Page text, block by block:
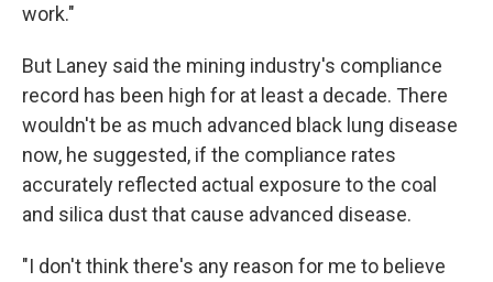
work."
But Laney said the mining industry's compliance
record has been high for at least a decade. There
wouldn't be as much advanced black lung disease
now, he suggested, if the compliance rates
accurately reflected actual exposure to the coal
and silica dust that cause advanced disease.
"I don't think there's any reason for me to believe